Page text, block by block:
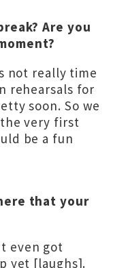
Are you
not really time
rehearsals for
soon. So we
very first
be a fun
that your
even got
yet [laughs].